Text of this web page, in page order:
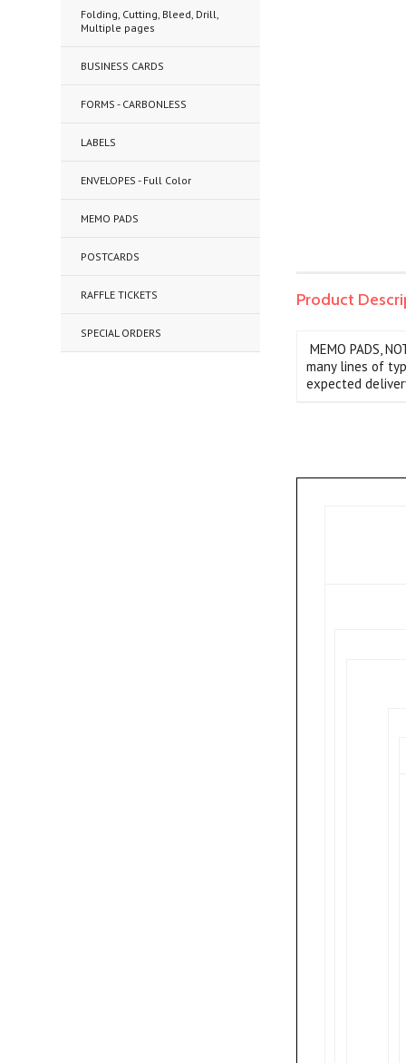
Folding, Cutting, Bleed, Drill,
Multiple pages
BUSINESS CARDS
FORMS - CARBONLESS
LABELS
ENVELOPES - Full Color
MEMO PADS
POSTCARDS
RAFFLE TICKETS
SPECIAL ORDERS
Product
MEMO PADS,
many lines of
expected